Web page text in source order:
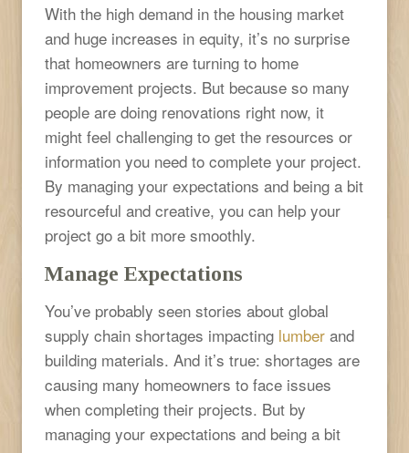
With the high demand in the housing market
and huge increases in equity, it’s no surprise
that homeowners are turning to home
improvement projects. But because so many
people are doing renovations right now, it
might feel challenging to get the resources or
information you need to complete your project.
By managing your expectations and being a bit
resourceful and creative, you can help your
project go a bit more smoothly.
Manage Expectations
You’ve probably seen stories about global
supply chain shortages impacting lumber and
building materials. And it’s true: shortages are
causing many homeowners to face issues
when completing their projects. But by
managing your expectations and being a bit